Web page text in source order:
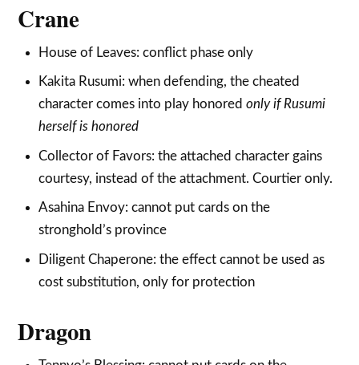
Crane
House of Leaves: conflict phase only
Kakita Rusumi: when defending, the cheated
character comes into play honored only if Rusumi
herself is honored
Collector of Favors: the attached character gains
courtesy, instead of the attachment. Courtier only.
Asahina Envoy: cannot put cards on the
stronghold’s province
Diligent Chaperone: the effect cannot be used as
cost substitution, only for protection
Dragon